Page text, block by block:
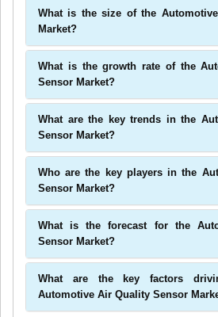
What is the size of the
Market?
What is the growth rate of the
Sensor Market?
What are the key trends in the
Sensor Market?
Who are the key players in the
Sensor Market?
What is the forecast for the
Sensor Market?
What are the key factors
Automotive Air Quality Sensor